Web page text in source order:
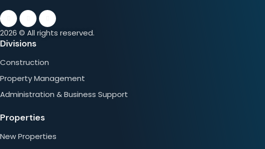
2026 © All rights reserved.
Divisions
Construction
Property Management
Administration & Business Support
Properties
New Properties